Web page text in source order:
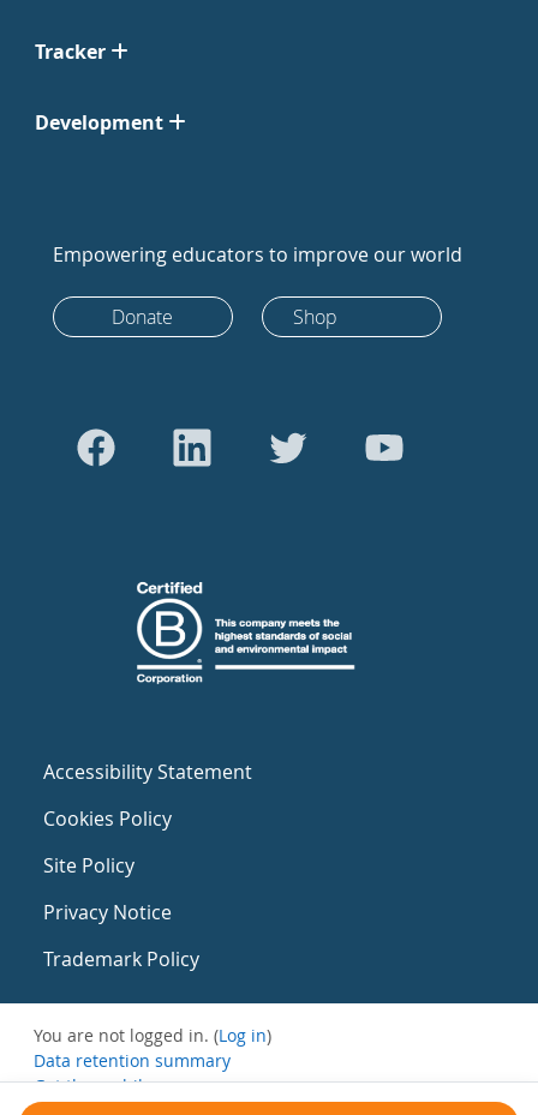
Tracker
Development
Empowering educators to improve our world
Donate Shop
Accessibility Statement
Cookies Policy
Site Policy
Privacy Notice
Trademark Policy
You are not logged in. (Log in)
Data retention summary
Get the mobile app